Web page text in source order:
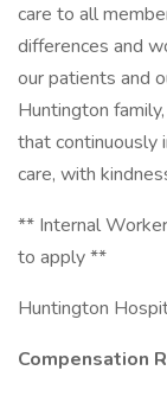
care to all
differences and
our patients and
Huntington
that continuously
care, with
** Internal
to apply **
Huntington
Compensation